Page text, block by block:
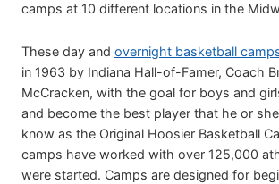
camps at 10 different locations in the
These day and overnight basketball
in 1963 by Indiana Hall-of-Famer, Coach
McCracken, with the goal for boys and
and become the best player that he or
know as the Original Hoosier Basketball
camps have worked with over 125,000
were started. Camps are designed for